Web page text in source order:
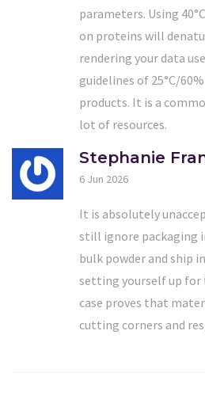
parameters. Using
on proteins will
rendering your data
guidelines of 25°C/
products. It is a
lot of resources.
Stephanie
6 Jun 2026
It is absolutely
still ignore packaging
bulk powder and ship
setting yourself up for
case proves that
cutting corners and